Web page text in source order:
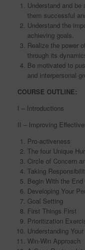
Understand and
them successful
Understand the
achieving goals.
Realize the power
through its
Be motivated to
and interpersonal
COURSE OUTLINE:
I – Introductions
II – Improving
Pro-activeness
The four Unique
Circle of Concern
Taking
Begin With the End
Developing Your
Goal Setting
First Things First
Prioritization
Understanding
Win-Win Approach